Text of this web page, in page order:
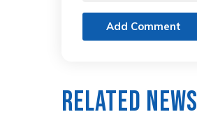
Add Comment
Related News